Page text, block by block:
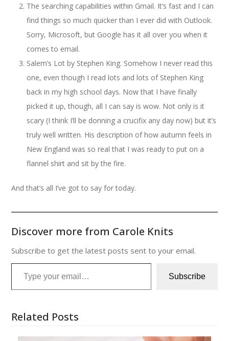
The searching capabilities within Gmail. It’s fast and I can
find things so much quicker than I ever did with Outlook.
Sorry, Microsoft, but Google has it all over you when it
comes to email.
Salem’s Lot by Stephen King. Somehow I never read this
one, even though I read lots and lots of Stephen King
back in my high school days. Now that I have finally
picked it up, though, all I can say is wow. Not only is it
scary (I think I’ll be donning a crucifix any day now) but it’s
truly well written. His description of how autumn feels in
New England was so real that I was ready to put on a
flannel shirt and sit by the fire.
And that’s all I’ve got to say for today.
Discover more from Carole Knits
Subscribe to get the latest posts sent to your email.
Type your email…
Subscribe
Related Posts